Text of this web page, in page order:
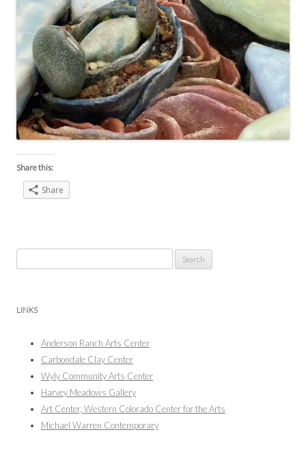
Share this:
Share
for:
LINKS
Anderson Ranch Arts Center
Carbondale Clay Center
Wyly Community Arts Center
Harvey Meadows Gallery
Art Center, Western Colorado Center for the Arts
Michael Warren Contemporary